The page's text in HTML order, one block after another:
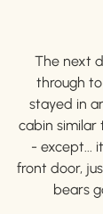
The next
through
stayed in
cabin similar
- except...
front door,
bears